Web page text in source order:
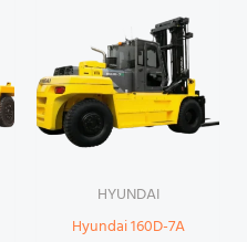
HYUNDAI
Hyundai 160D-7A